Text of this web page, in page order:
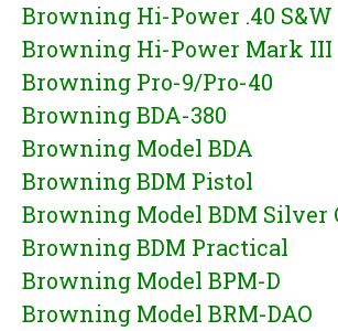
Browning Hi-Power .40 S&W
Browning Hi-Power Mark III
Browning Pro-9/Pro-40
Browning BDA-380
Browning Model BDA
Browning BDM Pistol
Browning Model BDM Silver
Browning BDM Practical
Browning Model BPM-D
Browning Model BRM-DAO